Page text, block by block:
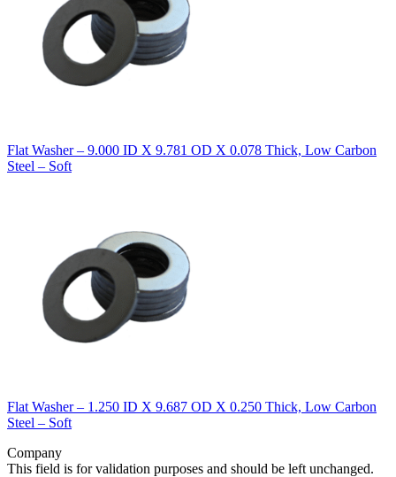
Flat Washer – 9.000 ID X 9.781 OD X 0.078 Thick, Low Carbon
Steel – Soft
Flat Washer – 1.250 ID X 9.687 OD X 0.250 Thick, Low Carbon
Steel – Soft
Company
This field is for validation purposes and should be left unchanged.